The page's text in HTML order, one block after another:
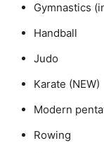
Gymnastics
Handball
Judo
Karate (NEW)
Modern
Rowing